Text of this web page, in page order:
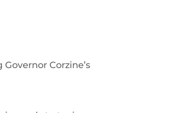
Corzine’s